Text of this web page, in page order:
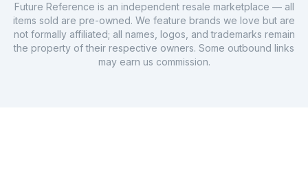
Future Reference is an independent resale marketplace — all
items sold are pre-owned. We feature brands we love but are
not formally affiliated; all names, logos, and trademarks remain
the property of their respective owners. Some outbound links
may earn us commission.